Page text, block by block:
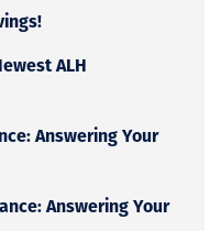
ALH
Answering Your
Answering Your